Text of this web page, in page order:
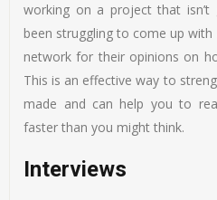
working on a project that isn’t
been struggling to come up
network for their opinions on
This is an effective way to
made and can help you to
faster than you might think.
Interviews